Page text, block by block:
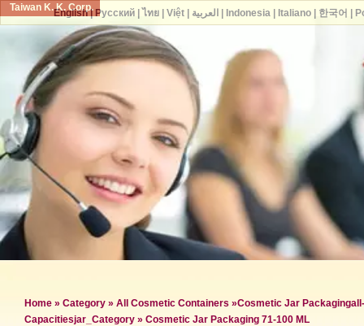
Taiwan K. K. Corp.
Home » Category » All Cosmetic Containers »Cosmetic Jar Packaging
Capacitiesjar_Category » Cosmetic Jar Packaging 71-100 ML
English| Русский| ไทย| Việt| العربية Indonesia| Italiano| 한국어